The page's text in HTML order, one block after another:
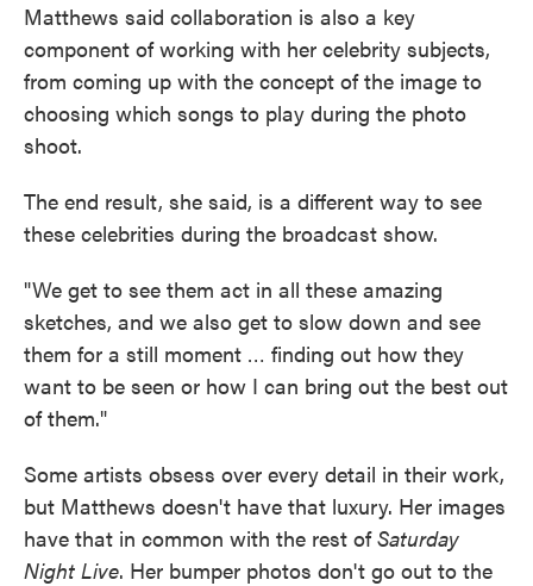
Matthews said collaboration is also a key
component of working with her celebrity subjects,
from coming up with the concept of the image to
choosing which songs to play during the photo
shoot.
The end result, she said, is a different way to see
these celebrities during the broadcast show.
"We get to see them act in all these amazing
sketches, and we also get to slow down and see
them for a still moment … finding out how they
want to be seen or how I can bring out the best out
of them."
Some artists obsess over every detail in their work,
but Matthews doesn't have that luxury. Her images
have that in common with the rest ofSaturday
Night Live. Her bumper photos don't go out to the